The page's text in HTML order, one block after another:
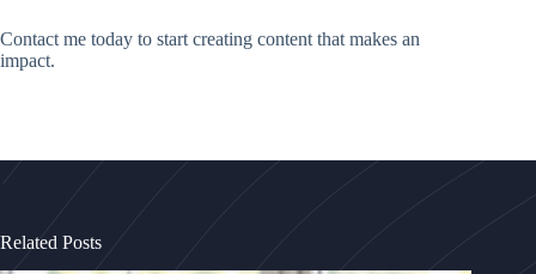
Contact me today to start creating content that makes an
impact.
Related Posts